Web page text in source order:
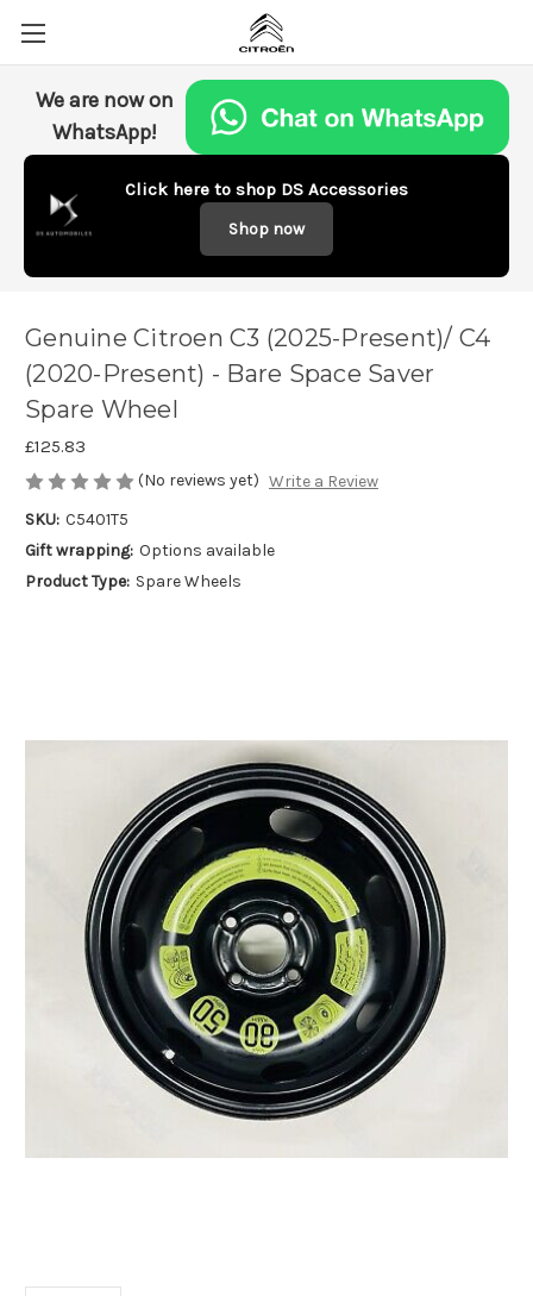
We are now on
WhatsApp!
Click here to shop DS Accessories
Shop now
Genuine Citroen C3 (2025-Present)/ C4
(2020-Present) - Bare Space Saver
Spare Wheel
£125.83
(No reviews yet) Write a Review
SKU: C5401T5
Gift wrapping: Options available
Product Type: Spare Wheels